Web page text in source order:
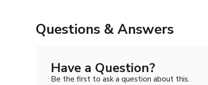
Questions & Answers
Have a Question?
Be the first to ask a question about this.